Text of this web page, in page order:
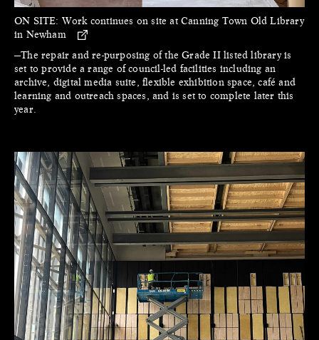
ON SITE: Work continues on site at Canning Town Old Library
in Newham
—The repair and re-purposing of the Grade II listed library is
set to provide a range of council-led facilities including an
archive, digital media suite, flexible exhibition space, café and
learning and outreach spaces, and is set to complete later this
year.